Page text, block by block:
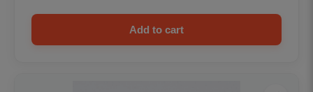
Add to cart